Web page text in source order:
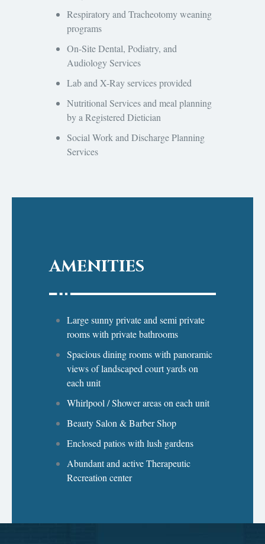
Respiratory and Tracheotomy weaning
programs
On-Site Dental, Podiatry, and
Audiology Services
Lab and X-Ray services provided
Nutritional Services and meal planning
by a Registered Dietician
Social Work and Discharge Planning
Services
AMENITIES
Large sunny private and semi private
rooms with private bathrooms
Spacious dining rooms with panoramic
views of landscaped court yards on
each unit
Whirlpool / Shower areas on each unit
Beauty Salon & Barber Shop
Enclosed patios with lush gardens
Abundant and active Therapeutic
Recreation center